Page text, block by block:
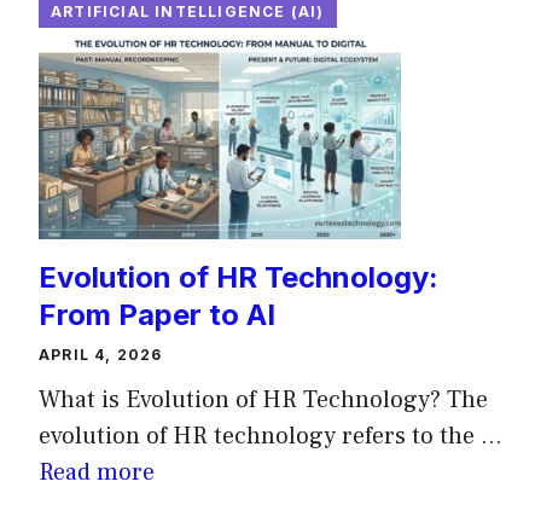
ARTIFICIAL INTELLIGENCE (AI)
Evolution of HR Technology:
From Paper to AI
APRIL 4, 2026
What is Evolution of HR Technology? The
evolution of HR technology refers to the ...
Read more